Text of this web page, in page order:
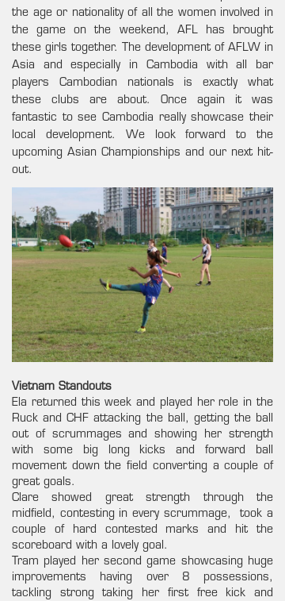
the age or nationality of all the women involved in
the game on the weekend, AFL has brought
these girls together. The development of AFLW in
Asia and especially in Cambodia with all bar
players Cambodian nationals is exactly what
these clubs are about. Once again it was
fantastic to see Cambodia really showcase their
local development. We look forward to the
upcoming Asian Championships and our next hit-
out.
Vietnam Standouts
Ela returned this week and played her role in the
Ruck and CHF attacking the ball, getting the ball
out of scrummages and showing her strength
with some big long kicks and forward ball
movement down the field converting a couple of
great goals.
Clare showed great strength through the
midfield, contesting in every scrummage, took a
couple of hard contested marks and hit the
scoreboard with a lovely goal.
Tram played her second game showcasing huge
improvements having over 8 possessions,
tackling strong taking her first free kick and